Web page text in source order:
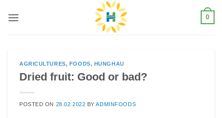
0
AGRICULTURES, FOODS, HUNGHAU
Dried fruit: Good or bad?
POSTED ON 28.02.2022 BYADMINFOODS